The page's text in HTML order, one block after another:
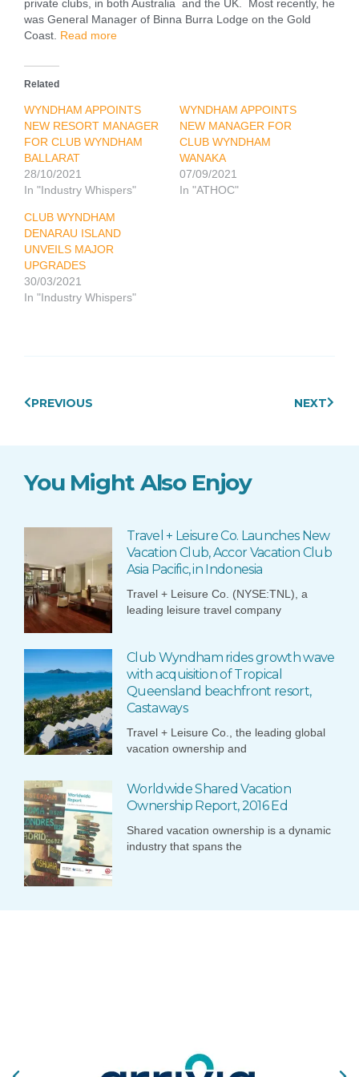
private clubs, in both Australia and the UK. Most recently, he
was General Manager of Binna Burra Lodge on the Gold
Coast. Read more
Related
WYNDHAM APPOINTS
NEW RESORT MANAGER
FOR CLUB WYNDHAM
BALLARAT
28/10/2021
In "Industry Whispers"
WYNDHAM APPOINTS
NEW MANAGER FOR
CLUB WYNDHAM
WANAKA
07/09/2021
In "ATHOC"
CLUB WYNDHAM
DENARAU ISLAND
UNVEILS MAJOR
UPGRADES
30/03/2021
In "Industry Whispers"
Prev
PREVIOUS NEXT
Next
You Might Also Enjoy
Travel + Leisure Co. Launches New
Vacation Club, Accor Vacation Club
Asia Pacific, in Indonesia
Travel + Leisure Co. (NYSE:TNL), a
leading leisure travel company
Club Wyndham rides growth wave
with acquisition of Tropical
Queensland beachfront resort,
Castaways
Travel + Leisure Co., the leading global
vacation ownership and
Worldwide Shared Vacation
Ownership Report, 2016 Ed
Shared vacation ownership is a dynamic
industry that spans the